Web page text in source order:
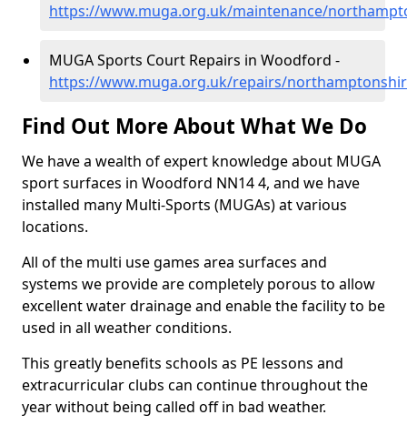
https://www.muga.org.uk/maintenance/
MUGA Sports Court Repairs in Woodford -
https://www.muga.org.uk/repairs/
Find Out More About What We Do
We have a wealth of expert knowledge about MUGA
sport surfaces in Woodford NN14 4, and we have
installed many Multi-Sports (MUGAs) at various
locations.
All of the multi use games area surfaces and
systems we provide are completely porous to allow
excellent water drainage and enable the facility to be
used in all weather conditions.
This greatly benefits schools as PE lessons and
extracurricular clubs can continue throughout the
year without being called off in bad weather.